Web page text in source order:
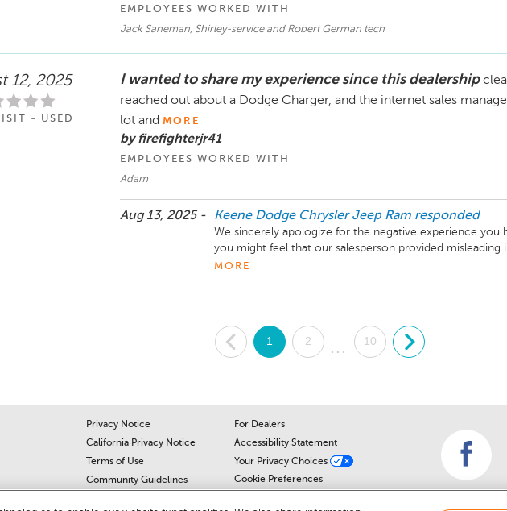
EMPLOYEES WORKED WITH
Jack Saneman, Shirley-service and Robert German tech
12, 2025
- USED
I wanted to share my experience since this dealership
reached out about a Dodge Charger, and the internet sales
lot and MORE
by firefighterjr41
EMPLOYEES WORKED WITH
Adam
Aug 13, 2025 - Keene Dodge Chrysler Jeep Ram responded
We sincerely apologize for the negative experience you
you might feel that our salesperson provided
that this was a genuine mistake. We currently have two
over as a customer in the future.
MORE
. 1 2
...
10 .
Privacy Notice
California Privacy Notice
Terms of Use
Community Guidelines
For Dealers
Accessibility Statement
Your Privacy Choices
Cookie Preferences